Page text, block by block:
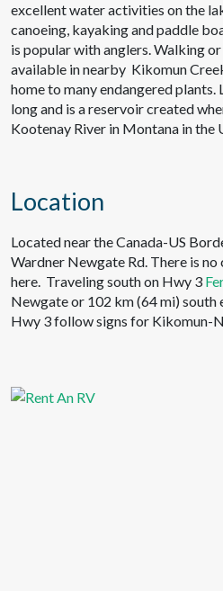
excellent water activities on the
canoeing, kayaking and paddle
is popular with anglers. Walking
available in nearby Kikomun
home to many endangered plants.
long and is a reservoir created
Kootenay River in Montana in the
Location
Located near the Canada-US
Wardner Newgate Rd. There is
here. Traveling south on Hwy 3
Newgate or 102 km (64 mi) south
Hwy 3 follow signs for Kikomun-